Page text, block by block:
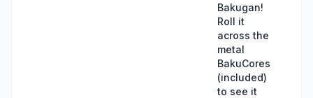
Bakugan!
Roll it
across the
metal
BakuCores
(included)
to see it